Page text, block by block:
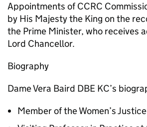
Appointments of CCRC
by His Majesty the King on the
the Prime Minister, who receives
Lord Chancellor.
Biography
Dame Vera Baird DBE KC’s
Member of the Women’s